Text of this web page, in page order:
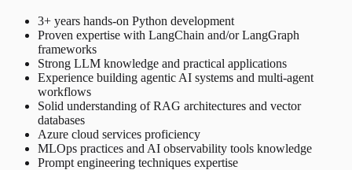
3+ years hands-on Python development
Proven expertise with LangChain and/or LangGraph
frameworks
Strong LLM knowledge and practical applications
Experience building agentic AI systems and multi-agent
workflows
Solid understanding of RAG architectures and vector
databases
Azure cloud services proficiency
MLOps practices and AI observability tools knowledge
Prompt engineering techniques expertise